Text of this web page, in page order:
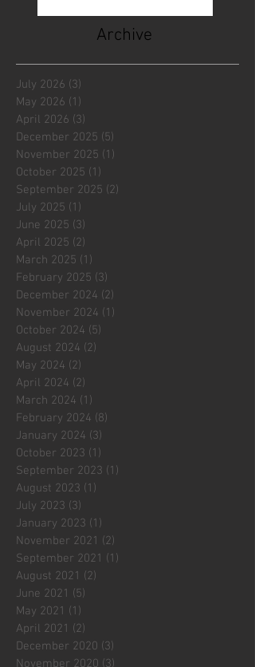
Archive
July 2026 (3)
May 2026 (1)
April 2026 (3)
December 2025 (5)
November 2025 (1)
October 2025 (1)
September 2025 (2)
July 2025 (1)
June 2025 (3)
April 2025 (2)
March 2025 (1)
February 2025 (3)
December 2024 (2)
November 2024 (1)
October 2024 (5)
August 2024 (2)
May 2024 (2)
April 2024 (2)
March 2024 (1)
February 2024 (8)
January 2024 (3)
October 2023 (1)
September 2023 (1)
August 2023 (1)
July 2023 (3)
January 2023 (1)
November 2021 (2)
September 2021 (1)
August 2021 (2)
June 2021 (5)
May 2021 (1)
April 2021 (2)
December 2020 (3)
November 2020 (3)